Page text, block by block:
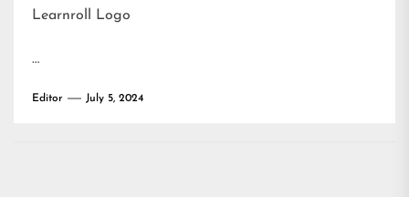
Learnroll Logo
…
Editor July 5, 2024